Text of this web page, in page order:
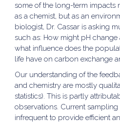
some of the long-term impacts
as a chemist, but as an
biologist, Dr. Cassar is asking
such as: How might pH change
what influence does the
life have on carbon exchange
Our understanding of the
and chemistry are mostly
statistics). This is partly
observations. Current
infrequent to provide efficient